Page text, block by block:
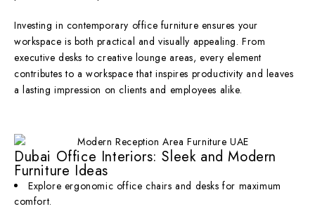
Investing in contemporary office furniture ensures your
workspace is both practical and visually appealing. From
executive desks to creative lounge areas, every element
contributes to a workspace that inspires productivity and leaves
a lasting impression on clients and employees alike.
Dubai Office Interiors: Sleek and Modern
Furniture Ideas
Explore ergonomic office chairs and desks for maximum
comfort.